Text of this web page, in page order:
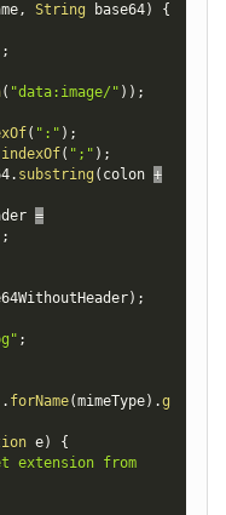
, String base64)
{
;
( "data:image/" ) ) ;
( ":" ) ;
indexOf( ";" ) ;
. substring ( colon +
=
;
) ;
;
. forName(mimeType) .g
e)
{
extension from